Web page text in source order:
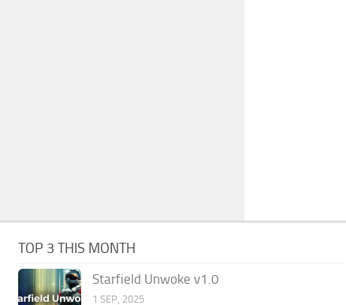
TOP 3 THIS MONTH
Starfield Unwoke v1.0
1 SEP, 2025